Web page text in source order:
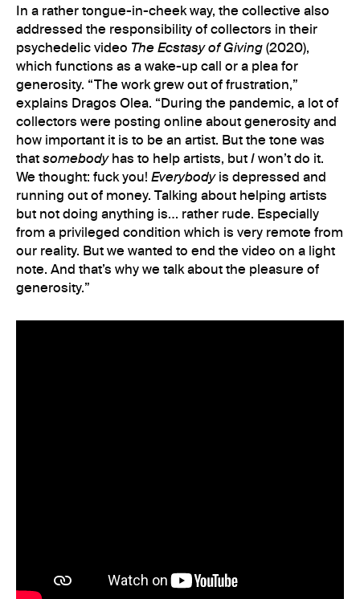
In a rather tongue-in-cheek way, the collective also
addressed the responsibility of collectors in their
psychedelic video The Ecstasy of Giving(2020),
which functions as a wake-up call or a plea for
generosity. “The work grew out of frustration,”
explains Dragos Olea. “During the pandemic, a lot of
collectors were posting online about generosity and
how important it is to be an artist. But the tone was
thatsomebodyhas to help artists, butIwon’t do it.
We thought: fuck you! Everybodyis depressed and
running out of money. Talking about helping artists
but not doing anything is… rather rude. Especially
from a privileged condition which is very remote from
our reality. But we wanted to end the video on a light
note. And that’s why we talk about the pleasure of
generosity.”